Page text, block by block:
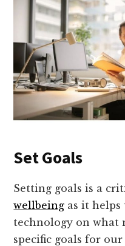
Set Goals
Setting goals is a
wellbeing as it
technology on what
specific goals for